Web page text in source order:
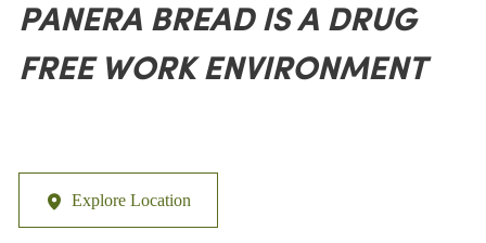
PANERA BREAD IS A DRUG
FREE WORK ENVIRONMENT
Explore Location